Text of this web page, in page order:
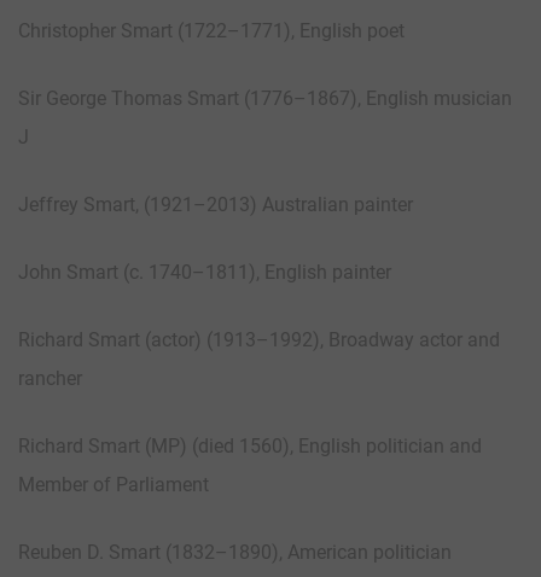
Christopher Smart (1722–1771), English poet
Sir George Thomas Smart (1776–1867), English musician
J
Jeffrey Smart, (1921–2013) Australian painter
John Smart (c. 1740–1811), English painter
Richard Smart (actor) (1913–1992), Broadway actor and
rancher
Richard Smart (MP) (died 1560), English politician and
Member of Parliament
Reuben D. Smart (1832–1890), American politician